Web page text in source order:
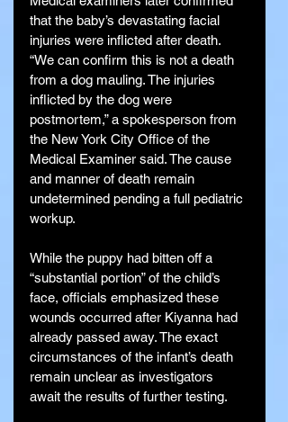
that the baby’s devastating facial
injuries were inflicted after death.
“We can confirm this is not a death
from a dog mauling. The injuries
inflicted by the dog were
postmortem,” a spokesperson from
the New York City Office of the
Medical Examiner said. The cause
and manner of death remain
undetermined pending a full pediatric
workup.
While the puppy had bitten off a
“substantial portion” of the child’s
face, officials emphasized these
wounds occurred after Kiyanna had
already passed away. The exact
circumstances of the infant’s death
remain unclear as investigators
await the results of further testing.